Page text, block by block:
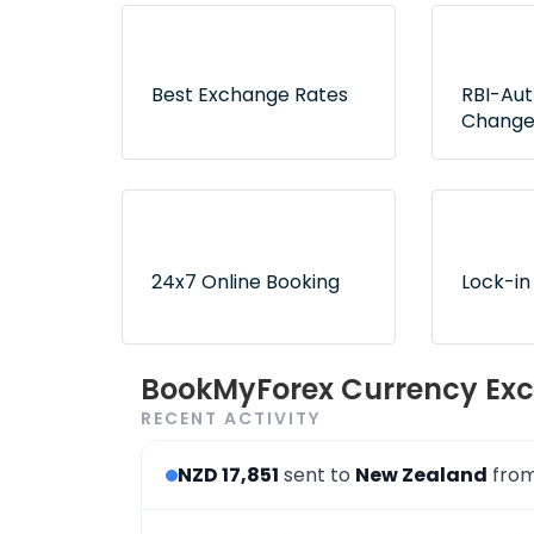
Best Exchange Rates
Lowest rates without any
RBI-
24x7 Online Booking
Convenient and 24x7
order booking process via
Lock-
Use
later
BookMyForex Currency
RECENT ACTIVITY
NZD 17,851 sent to New Zealand